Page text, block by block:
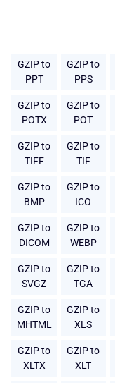
GZIP to
PPT
GZIP to
PPS
GZIP to
POTX
GZIP to
POT
GZIP to
TIFF
GZIP to
TIF
GZIP to
BMP
GZIP to
ICO
GZIP to
DICOM
GZIP to
WEBP
GZIP to
SVGZ
GZIP to
TGA
GZIP to
MHTML
GZIP to
XLS
GZIP to
XLTX
GZIP to
XLT